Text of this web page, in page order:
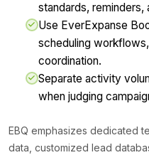
standards, reminders,
Use EverExpanse
scheduling
coordination.
Separate activity
when judging
EBQ emphasizes dedicated
data, customized lead